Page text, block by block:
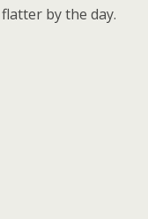
by the day.